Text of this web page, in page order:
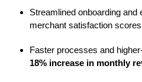
Streamlined onboarding and
merchant satisfaction
Faster processes and
18% increase in monthly